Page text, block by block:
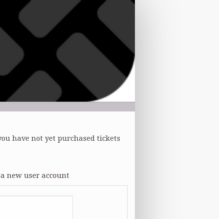
have not yet purchased tickets
new user account